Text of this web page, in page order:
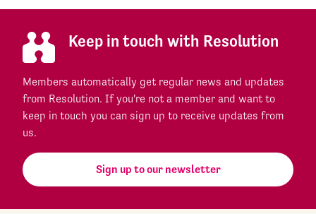
Keep in touch with Resolution
Members automatically get regular news and updates
from Resolution. If you're not a member and want to
keep in touch you can sign up to receive updates from
us.
Sign up to our newsletter